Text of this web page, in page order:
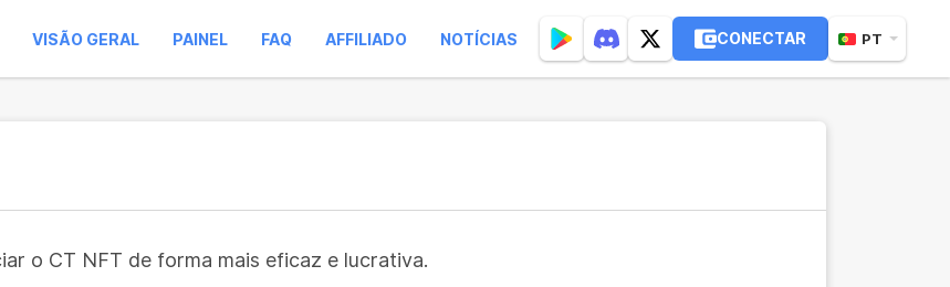
VISÃO GERAL PAINEL FAQ AFFILIADO NOTÍCIAS CONECTAR PT
o CT NFT de forma mais eficaz e lucrativa.